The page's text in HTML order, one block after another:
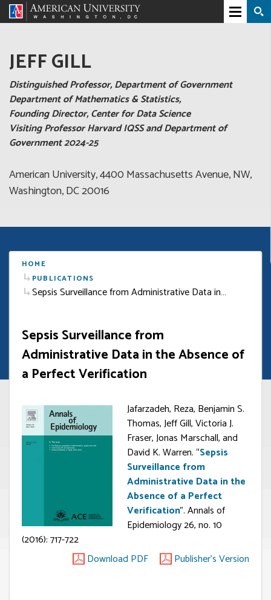
JEFF GILL
Distinguished Professor, Department of Government
Department of Mathematics & Statistics,
Founding Director, Center for Data Science
Visiting Professor Harvard IQSS and Department of
Government 2024-25
American University, 4400 Massachusetts Avenue, NW,
Washington, DC 20016
HOME
PUBLICATIONS
Sepsis Surveillance from Administrative Data in…
Sepsis Surveillance from
Administrative Data in the Absence of
a Perfect Verification
Jafarzadeh, Reza, Benjamin S.
Thomas, Jeff Gill, Victoria J.
Fraser, Jonas Marschall, and
David K. Warren. “Sepsis
Surveillance from
Administrative Data in the
Absence of a Perfect
Verification”. Annals of
Epidemiology 26, no. 10
(2016): 717-722
Download PDF
Publisher's Version